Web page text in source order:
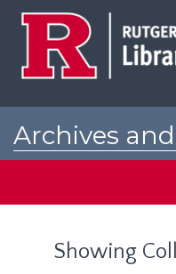
Archives
Showing